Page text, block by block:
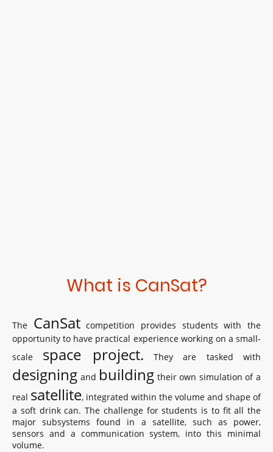
What is CanSat?
The CanSatcompetition provides students with the
opportunity to have practical experience working on a small-
scale space project. They are tasked with
designing and building their own simulation of a
real satellite, integrated within the volume and shape of
a soft drink can. The challenge for students is to fit all the
major subsystems found in a satellite, such as power,
sensors and a communication system, into this minimal
volume.